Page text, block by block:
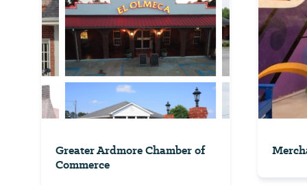
Greater Ardmore Chamber of
Commerce